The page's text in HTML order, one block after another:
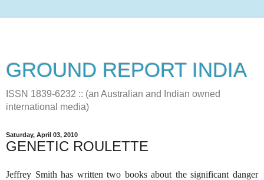
GROUND REPORT INDIA
ISSN 1839-6232 :: (an Australian and Indian owned
international media)
Saturday, April 03, 2010
GENETIC ROULETTE
Jeffrey Smith has written two books about the significant danger